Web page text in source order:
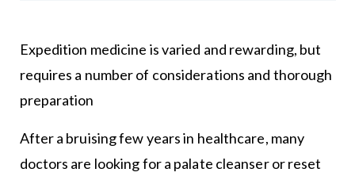
Expedition medicine is varied and rewarding, but
requires a number of considerations and thorough
preparation
After a bruising few years in healthcare, many
doctors are looking for a palate cleanser or reset